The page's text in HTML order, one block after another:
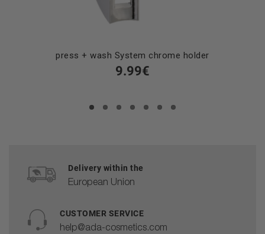
press + wash System chrome holder
9.99€
Delivery within the
European Union
CUSTOMER SERVICE
help@ada-cosmetics.com